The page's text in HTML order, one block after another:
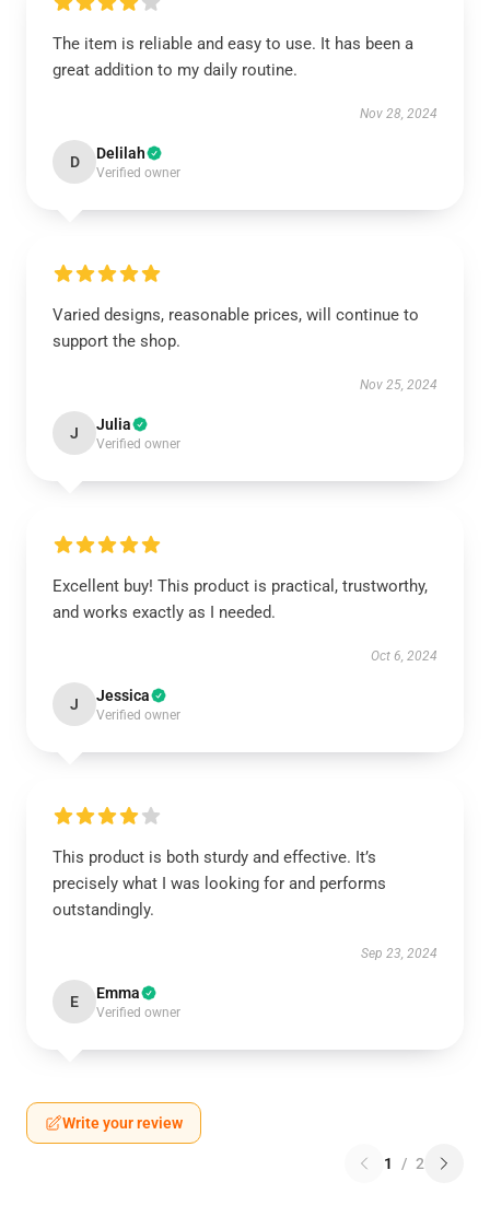
The item is reliable and easy to use. It has been a
great addition to my daily routine.
Nov 28, 2024
D Delilah
Verified owner
Varied designs, reasonable prices, will continue to
support the shop.
Nov 25, 2024
J Julia
Verified owner
Excellent buy! This product is practical, trustworthy,
and works exactly as I needed.
Oct 6, 2024
J Jessica
Verified owner
This product is both sturdy and effective. It’s
precisely what I was looking for and performs
outstandingly.
Sep 23, 2024
E Emma
Verified owner
Write your review
1 / 2